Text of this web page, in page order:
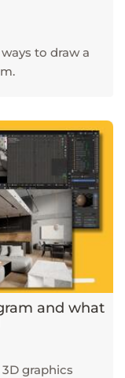
to draw a
and what
graphics